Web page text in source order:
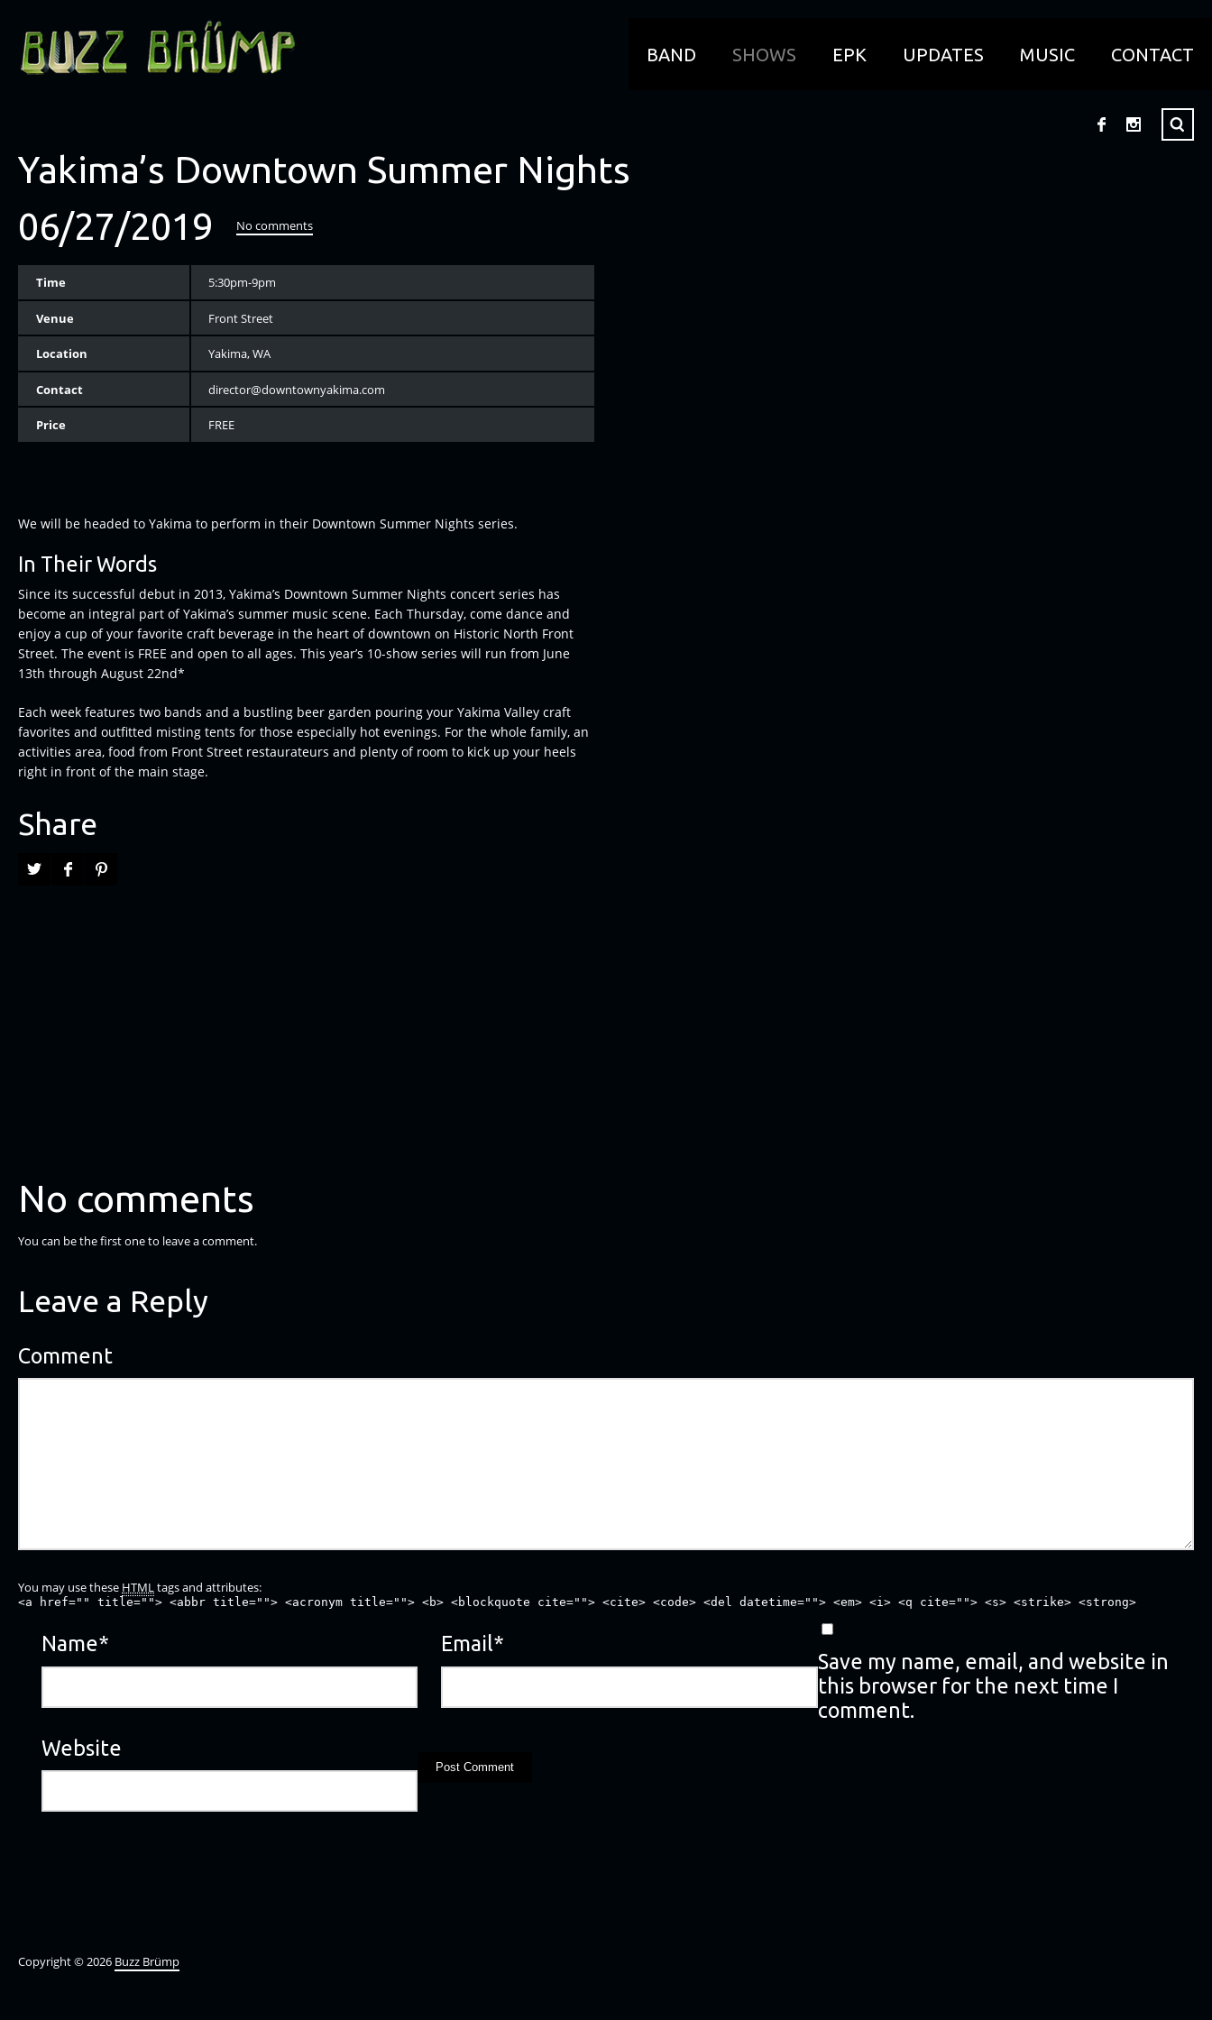
BAND SHOWS EPK UPDATES MUSIC CONTACT
Yakima’s Downtown Summer Nights
06/27/2019
No comments
Time 5:30pm-9pm
Venue Front Street
Location Yakima, WA
Contact director@downtownyakima.com
Price FREE
We will be headed to Yakima to perform in their Downtown Summer Nights series.
In Their Words
Since its successful debut in 2013, Yakima’s Downtown Summer Nights concert series has
become an integral part of Yakima’s summer music scene. Each Thursday, come dance and
enjoy a cup of your favorite craft beverage in the heart of downtown on Historic North Front
Street. The event is FREE and open to all ages. This year’s 10-show series will run from June
13th through August 22nd*
Each week features two bands and a bustling beer garden pouring your Yakima Valley craft
favorites and outfitted misting tents for those especially hot evenings. For the whole family, an
activities area, food from Front Street restaurateurs and plenty of room to kick up your heels
right in front of the main stage.
Share
No comments
You can be the first one to leave a comment.
Leave a Reply
Comment
You may use these HTMLtags and attributes:
<a href="" title=""> <abbr title=""> <acronym title=""> <b> <blockquote cite=""> <cite> <code> <del datetime=""> <em> <i> <q cite=""> <s> <strike> <strong>
Name* Email*
Website
Save my name, email, and website in
this browser for the next time I
comment.
Copyright © 2026 Buzz Brümp